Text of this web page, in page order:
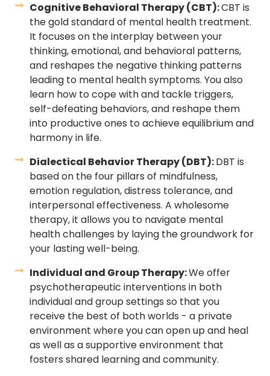
Cognitive Behavioral Therapy (CBT):CBT is
the gold standard of mental health treatment.
It focuses on the interplay between your
thinking, emotional, and behavioral patterns,
and reshapes the negative thinking patterns
leading to mental health symptoms. You also
learn how to cope with and tackle triggers,
self-defeating behaviors, and reshape them
into productive ones to achieve equilibrium and
harmony in life.
Dialectical Behavior Therapy (DBT):DBT is
based on the four pillars of mindfulness,
emotion regulation, distress tolerance, and
interpersonal effectiveness. A wholesome
therapy, it allows you to navigate mental
health challenges by laying the groundwork for
your lasting well-being.
Individual and Group Therapy:We offer
psychotherapeutic interventions in both
individual and group settings so that you
receive the best of both worlds - a private
environment where you can open up and heal
as well as a supportive environment that
fosters shared learning and community.